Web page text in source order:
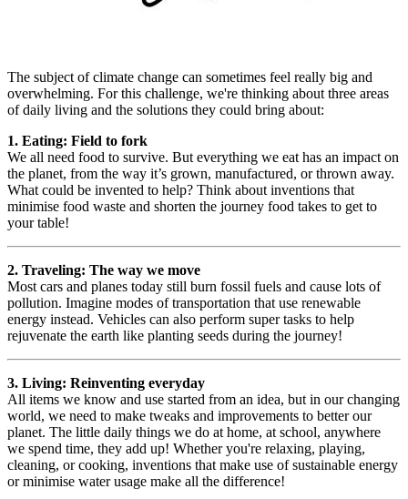
The subject of climate change can sometimes feel really big and
overwhelming. For this challenge, we're thinking about three areas
of daily living and the solutions they could bring about:
1. Eating: Field to fork
We all need food to survive. But everything we eat has an impact on
the planet, from the way it’s grown, manufactured, or thrown away.
What could be invented to help? Think about inventions that
minimise food waste and shorten the journey food takes to get to
your table!
2. Traveling: The way we move
Most cars and planes today still burn fossil fuels and cause lots of
pollution. Imagine modes of transportation that use renewable
energy instead. Vehicles can also perform super tasks to help
rejuvenate the earth like planting seeds during the journey!
3. Living: Reinventing everyday
All items we know and use started from an idea, but in our changing
world, we need to make tweaks and improvements to better our
planet. The little daily things we do at home, at school, anywhere
we spend time, they add up! Whether you're relaxing, playing,
cleaning, or cooking, inventions that make use of sustainable energy
or minimise water usage make all the difference!